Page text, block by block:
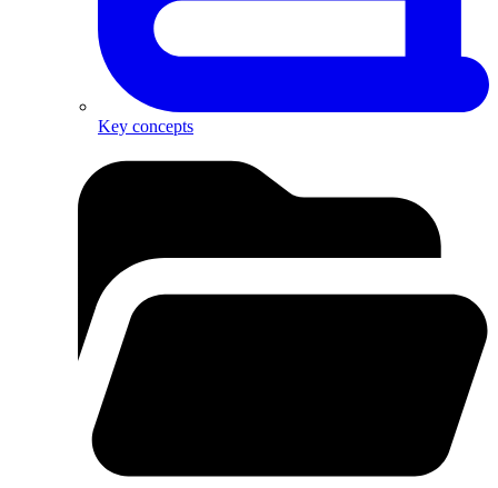
Key concepts